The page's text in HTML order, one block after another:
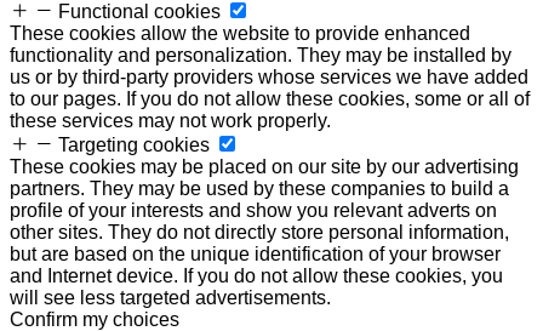
Functional cookies
These cookies allow the website to provide enhanced
functionality and personalization. They may be installed by
us or by third-party providers whose services we have added
to our pages. If you do not allow these cookies, some or all of
these services may not work properly.
Targeting cookies
These cookies may be placed on our site by our advertising
partners. They may be used by these companies to build a
profile of your interests and show you relevant adverts on
other sites. They do not directly store personal information,
but are based on the unique identification of your browser
and Internet device. If you do not allow these cookies, you
will see less targeted advertisements.
Confirm my choices